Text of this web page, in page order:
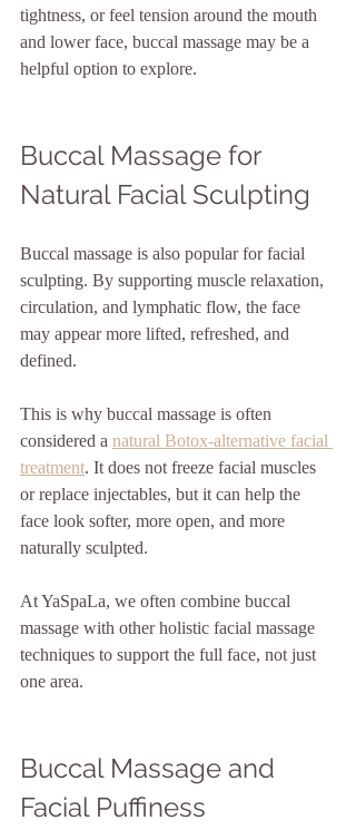
tightness, or feel tension around the mouth
and lower face, buccal massage may be a
helpful option to explore.
Buccal Massage for
Natural Facial Sculpting
Buccal massage is also popular for facial
sculpting. By supporting muscle relaxation,
circulation, and lymphatic flow, the face
may appear more lifted, refreshed, and
defined.
This is why buccal massage is often
considered a natural Botox-alternative facial
treatment. It does not freeze facial muscles
or replace injectables, but it can help the
face look softer, more open, and more
naturally sculpted.
At YaSpaLa, we often combine buccal
massage with other holistic facial massage
techniques to support the full face, not just
one area.
Buccal Massage and
Facial Puffiness